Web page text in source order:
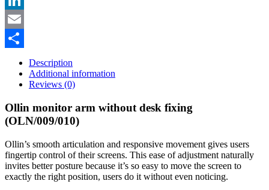
LinkedIn
Email
Description
Additional information
Reviews (0)
Ollin monitor arm without desk fixing
(OLN/009/010)
Ollin’s smooth articulation and responsive movement gives users
fingertip control of their screens. This ease of adjustment naturally
invites better posture because it’s so easy to move the screen to
exactly the right position, users do it without even noticing.